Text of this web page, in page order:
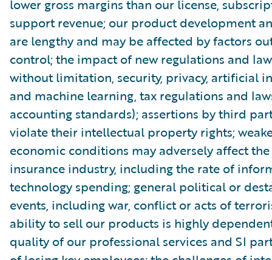
lower gross margins than our license,
support revenue; our product development
are lengthy and may be affected by factors
control; the impact of new regulations and
without limitation, security, privacy, artificial
and machine learning, tax regulations and
accounting standards); assertions by third
violate their intellectual property rights;
economic conditions may adversely affect the
insurance industry, including the rate of
technology spending; general political or
events, including war, conflict or acts of
ability to sell our products is highly
quality of our professional services and SI